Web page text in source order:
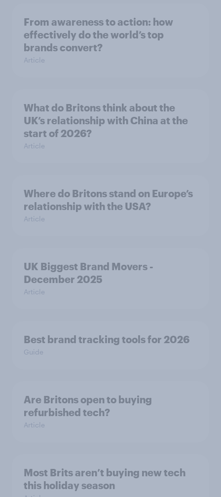
From awareness to action: how
effectively do the world’s top
brands convert?
Article
What do Britons think about the
UK’s relationship with China at the
start of 2026?
Article
Where do Britons stand on Europe’s
relationship with the USA?
Article
UK Biggest Brand Movers -
December 2025
Article
Best brand tracking tools for 2026
Guide
Are Britons open to buying
refurbished tech?
Article
Most Brits aren’t buying new tech
this holiday season